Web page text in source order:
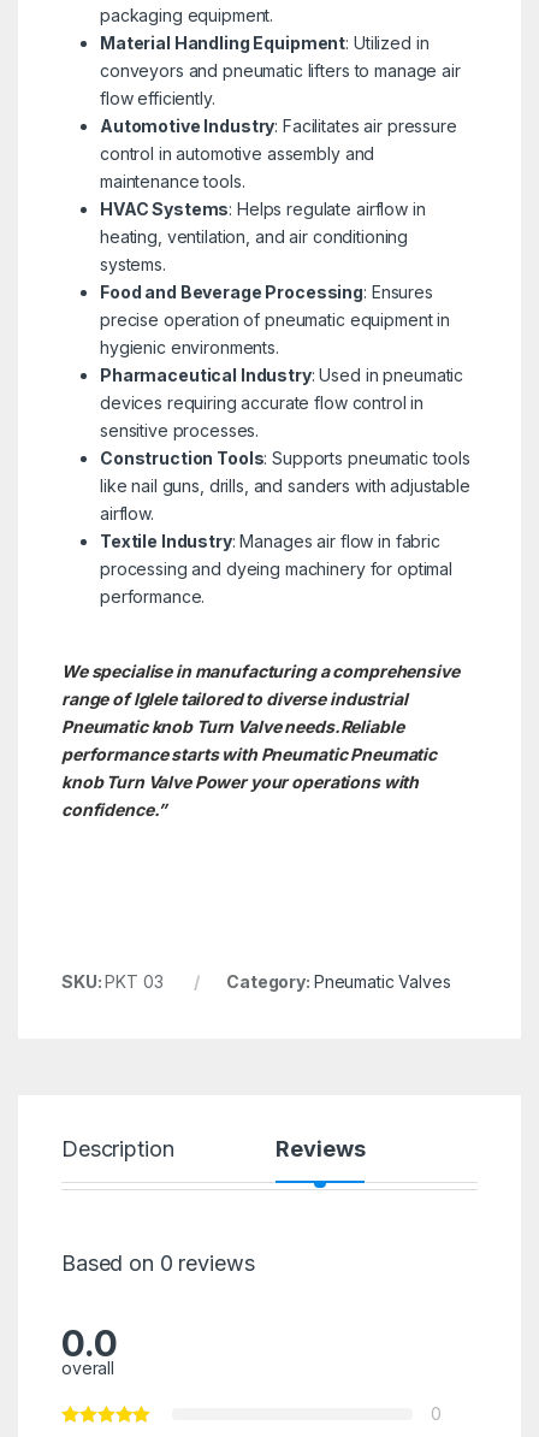
packaging equipment.
Material Handling Equipment: Utilized in
conveyors and pneumatic lifters to manage air
flow efficiently.
Automotive Industry: Facilitates air pressure
control in automotive assembly and
maintenance tools.
HVAC Systems: Helps regulate airflow in
heating, ventilation, and air conditioning
systems.
Food and Beverage Processing: Ensures
precise operation of pneumatic equipment in
hygienic environments.
Pharmaceutical Industry: Used in pneumatic
devices requiring accurate flow control in
sensitive processes.
Construction Tools: Supports pneumatic tools
like nail guns, drills, and sanders with adjustable
airflow.
Textile Industry: Manages air flow in fabric
processing and dyeing machinery for optimal
performance.
We specialise in manufacturing a comprehensive
range of Iglele tailored to diverse industrial
Pneumatic knob Turn Valve needs.Reliable
performance starts with Pneumatic Pneumatic
knob Turn Valve Power your operations with
confidence.”
SKU:PKT 03 Category: Pneumatic Valves
Description Reviews
Based on 0 reviews
0.0
overall
0